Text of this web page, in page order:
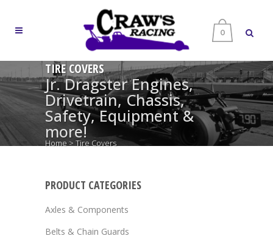
0
TIRE COVERS
Jr. Dragster Engines,
Drivetrain, Chassis,
Safety, Equipment &
more!
Home > Tire Covers
PRODUCT CATEGORIES
Axles & Components
Belts & Chain Guards